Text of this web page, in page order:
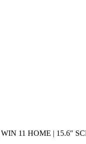
11 HOME | 15.6″